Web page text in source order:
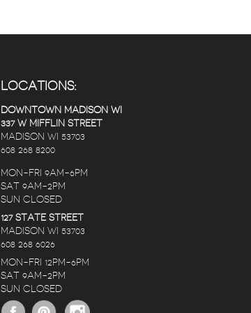
Nate C
5 years ago
The staff is amazing,
no matter the
LOCATIONS:
DOWNTOWN MADISON WI
337 W MIFFLIN STREET
MADISON WI 53703
608 268 8200
MON-FRI 9AM-6PM
SAT 9AM-2PM
SUN CLOSED
127 STATE STREET
MADISON WI 53703
608 268 6026
MON-FRI 12PM-6PM
SAT 9AM-2PM
SUN CLOSED